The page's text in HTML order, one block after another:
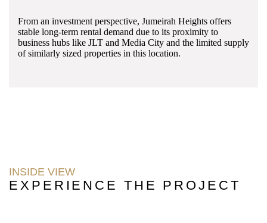
From an investment perspective, Jumeirah Heights offers
stable long-term rental demand due to its proximity to
business hubs like JLT and Media City and the limited supply
of similarly sized properties in this location.
INSIDE VIEW
EXPERIENCE THE PROJECT